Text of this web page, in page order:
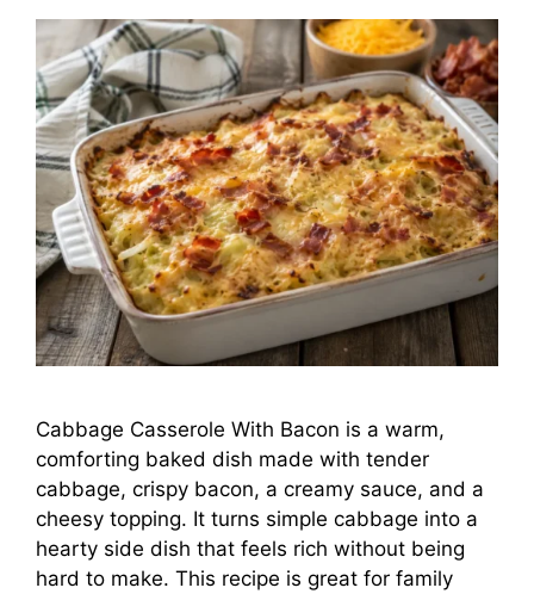
Cabbage Casserole With Bacon is a warm,
comforting baked dish made with tender
cabbage, crispy bacon, a creamy sauce, and a
cheesy topping. It turns simple cabbage into a
hearty side dish that feels rich without being
hard to make. This recipe is great for family